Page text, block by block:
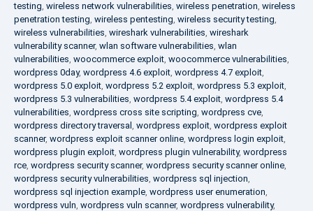
testing, wireless network vulnerabilities, wireless penetration, wireless
penetration testing, wireless pentesting, wireless security testing,
wireless vulnerabilities, wireshark vulnerabilities, wireshark
vulnerability scanner, wlan software vulnerabilities, wlan
vulnerabilities, woocommerce exploit, woocommerce vulnerabilities,
wordpress 0day, wordpress 4.6 exploit, wordpress 4.7 exploit,
wordpress 5.0 exploit, wordpress 5.2 exploit, wordpress 5.3 exploit,
wordpress 5.3 vulnerabilities, wordpress 5.4 exploit, wordpress 5.4
vulnerabilities, wordpress cross site scripting, wordpress cve,
wordpress directory traversal , wordpress exploit, wordpress exploit
scanner, wordpress exploit scanner online, wordpress login exploit,
wordpress plugin exploit, wordpress plugin vulnerability, wordpress
rce, wordpress security scanner, wordpress security scanner online,
wordpress security vulnerabilities, wordpress sql injection,
wordpress sql injection example, wordpress user enumeration,
wordpress vuln, wordpress vuln scanner, wordpress vulnerability,